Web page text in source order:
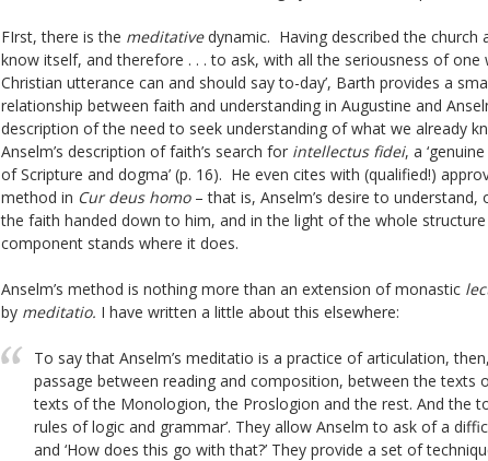
FIrst, there is the meditativedynamic. Having described the church
know itself, and therefore . . . to ask, with all the seriousness of
Christian utterance can and should say to-day’, Barth provides a
relationship between faith and understanding in Augustine and
description of the need to seek understanding of what we already
Anselm’s description of faith’s search for intellectus fidei, a ‘genuine
of Scripture and dogma’ (p. 16). He even cites with (qualified!)
method in Cur deus homo– that is, Anselm’s desire to
the faith handed down to him, and in the light of the whole
component stands where it does.
Anselm’s method is nothing more than an extension of monastic
by meditatio. I have written a little about this elsewhere:
To say that Anselm’s meditatio is a practice ofarticulation,
passage between reading and composition, between the texts
texts of the Monologion, the Proslogion and the rest. And the
rules of logic and grammar’. They allow Anselm to ask of a
and ‘How does this go with that?’ They provide a set of